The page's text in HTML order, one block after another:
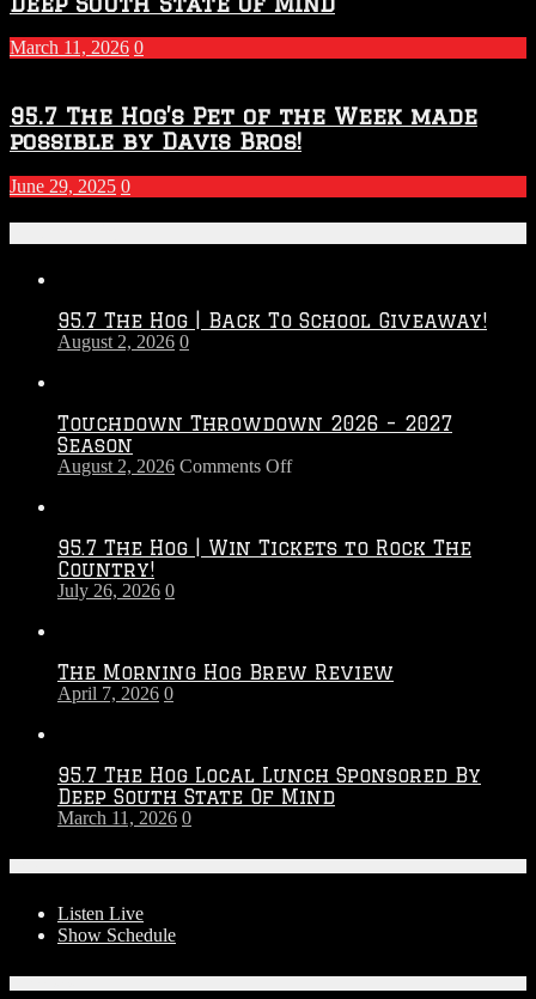
March 11, 2026 0
95.7 The Hog’s Pet of the Week made
possible by Davis Bros!
June 29, 2025 0
95.7 The Hog | Back To School Giveaway!
August 2, 2026 0
Touchdown Throwdown 2026 – 2027
Season
August 2, 2026 Comments Offon
–
95.7 The Hog | Win Tickets to Rock The
Country!
July 26, 2026 0
The Morning Hog Brew Review
April 7, 2026 0
95.7 The Hog Local Lunch Sponsored By
Deep South State Of Mind
March 11, 2026 0
Listen Live
Show Schedule